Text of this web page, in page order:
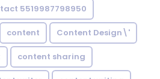
5519987798950
content Content Design\'
content sharing